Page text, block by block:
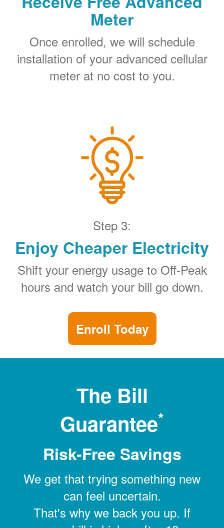
Meter
Once enrolled, we will schedule
installation of your advanced cellular
meter at no cost to you.
Step 3:
Enjoy Cheaper Electricity
Shift your energy usage to Off-Peak
hours and watch your bill go down.
Enroll Today
The Bill
Guarantee*
Risk-Free Savings
We get that trying something new
can feel uncertain.
That's why we back you up. If